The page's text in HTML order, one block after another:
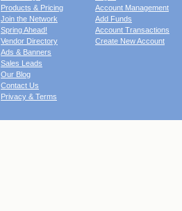
Products & Pricing
Join the Network
Spring Ahead!
Vendor Directory
Ads & Banners
Sales Leads
Our Blog
Contact Us
Privacy & Terms
Account Management
Add Funds
Account Transactions
Create New Account